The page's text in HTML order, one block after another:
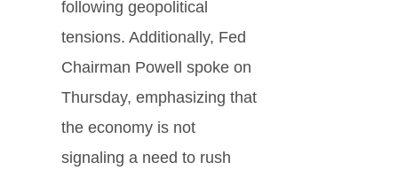
following geopolitical
tensions. Additionally, Fed
Chairman Powell spoke on
Thursday, emphasizing that
the economy is not
signaling a need to rush